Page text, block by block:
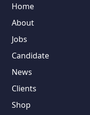
Home
About
Jobs
Candidate
News
Clients
Shop